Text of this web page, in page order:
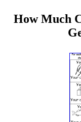
How Much